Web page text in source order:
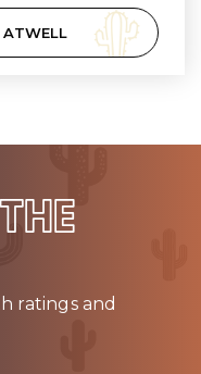
ATWELL
ratings and